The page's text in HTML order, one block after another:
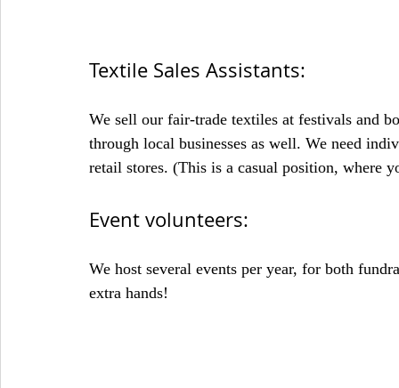
Textile Sales Assistants:
We sell our fair-trade textiles at festivals and
through local businesses as well. We need
retail stores. (This is a casual position, where
Event volunteers:
We host several events per year, for both
extra hands!